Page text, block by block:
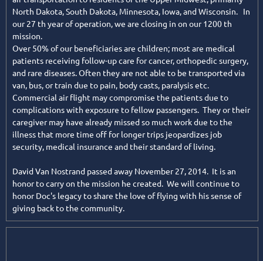
North Dakota, South Dakota, Minnesota, Iowa, and Wisconsin. In
our 27 th year of operation, we are closing in on our 1200 th
mission.
Over 50% of our beneficiaries are children; most are medical
patients receiving follow-up care for cancer, orthopedic surgery,
and rare diseases. Often they are not able to be transported via
van, bus, or train due to pain, body casts, paralysis etc.
Commercial air flight may compromise the patients due to
complications with exposure to fellow passengers. They or their
caregiver may have already missed so much work due to the
illness that more time off for longer trips jeopardizes job
security, medical insurance and their standard of living.
David Van Nostrand passed away November 27, 2014. It is an
honor to carry on the mission he created. We will continue to
honor Doc's legacy to share the love of flying with his sense of
giving back to the community.